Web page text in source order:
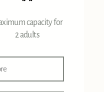
capacity for
2 adults